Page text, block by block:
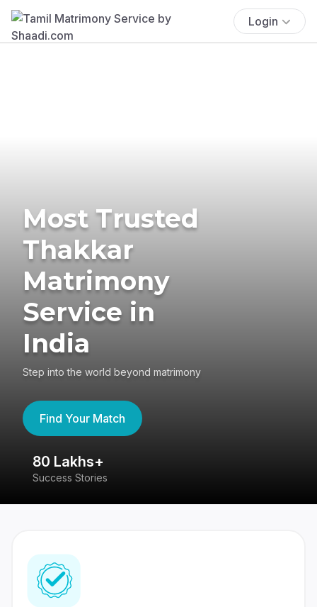
Login
Most Trusted
Thakkar
Matrimony
Service in
India
Step into the world beyond matrimony
Find Your Match
80 Lakhs+
Success Stories